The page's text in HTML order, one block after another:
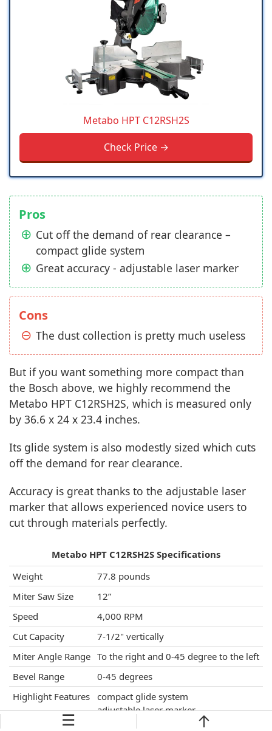
Metabo HPT C12RSH2S
Check Price →
Pros
Cut off the demand of rear clearance –
compact glide system
Great accuracy - adjustable laser marker
Cons
The dust collection is pretty much useless
But if you want something more compact than
the Bosch above, we highly recommend the
Metabo HPT C12RSH2S, which is measured only
by 36.6 x 24 x 23.4 inches.
Its glide system is also modestly sized which cuts
off the demand for rear clearance.
Accuracy is great thanks to the adjustable laser
marker that allows experienced novice users to
cut through materials perfectly.
Metabo HPT C12RSH2S Specifications
Weight
77.8 pounds
Miter Saw Size
12”
Speed
4,000 RPM
Cut Capacity
7-1/2" vertically
Miter Angle Range To the right and 0-45 degree to the left
Bevel Range
0-45 degrees
Highlight Features compact glide system
adjustable laser marker
☰